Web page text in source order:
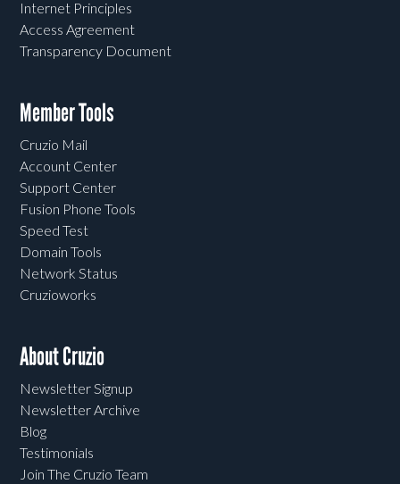
Internet Principles
Access Agreement
Transparency Document
Member Tools
Cruzio Mail
Account Center
Support Center
Fusion Phone Tools
Speed Test
Domain Tools
Network Status
Cruzioworks
About Cruzio
Newsletter Signup
Newsletter Archive
Blog
Testimonials
Join The Cruzio Team